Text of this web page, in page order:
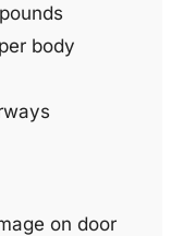
body
on door